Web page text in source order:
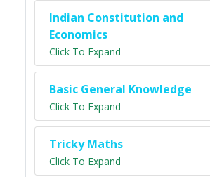
Indian Constitution and
Economics
Click To Expand
Basic General Knowledge
Click To Expand
Tricky Maths
Click To Expand